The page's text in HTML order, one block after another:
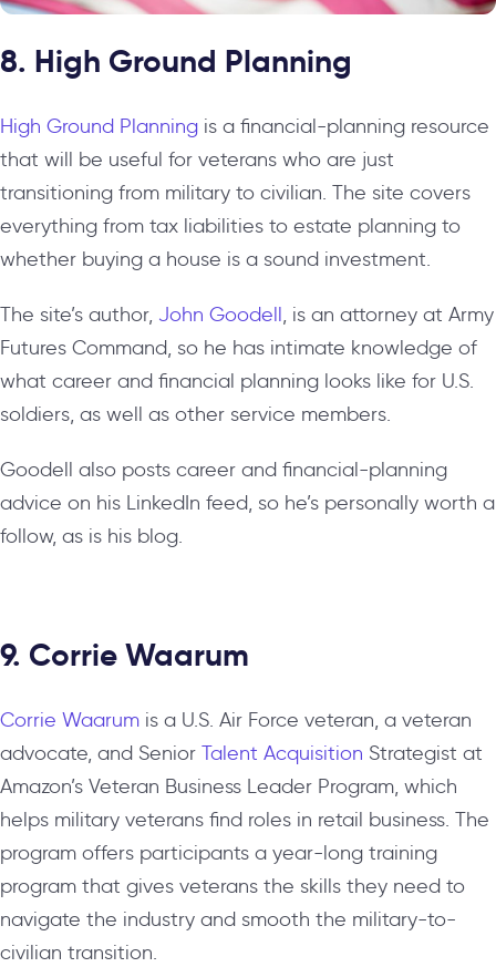
8. High Ground Planning
High Ground Planning is a financial-planning resource
that will be useful for veterans who are just
transitioning from military to civilian. The site covers
everything from tax liabilities to estate planning to
whether buying a house is a sound investment.
The site’s author, John Goodell, is an attorney at Army
Futures Command, so he has intimate knowledge of
what career and financial planning looks like for U.S.
soldiers, as well as other service members.
Goodell also posts career and financial-planning
advice on his LinkedIn feed, so he’s personally worth a
follow, as is his blog.
9. Corrie Waarum
Corrie Waarum is a U.S. Air Force veteran, a veteran
advocate, and Senior Talent Acquisition Strategist at
Amazon’s Veteran Business Leader Program, which
helps military veterans find roles in retail business. The
program offers participants a year-long training
program that gives veterans the skills they need to
navigate the industry and smooth the military-to-
civilian transition.